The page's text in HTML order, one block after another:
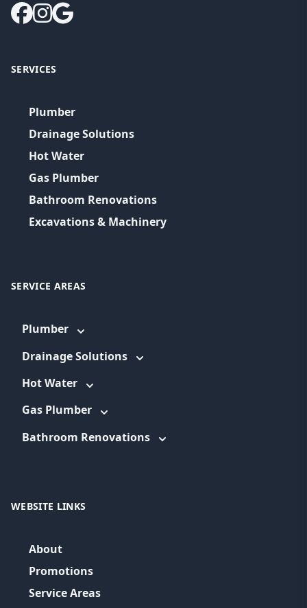
SERVICES
Plumber
Drainage Solutions
Hot Water
Gas Plumber
Bathroom Renovations
Excavations & Machinery
SERVICE AREAS
Plumber
Drainage Solutions
Hot Water
Gas Plumber
Bathroom Renovations
WEBSITE LINKS
About
Promotions
Service Areas